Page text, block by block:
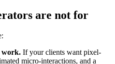
are not for
work. If your clients want pixel-
micro-interactions, and a